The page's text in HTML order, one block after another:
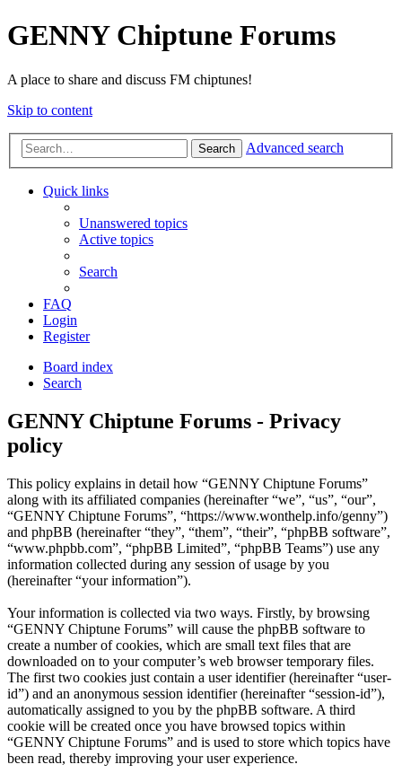
GENNY Chiptune Forums
A place to share and discuss FM chiptunes!
Skip to content
Search Advanced search
Quick links
Unanswered topics
Active topics
Search
FAQ
Login
Register
Board index
Search
GENNY Chiptune Forums - Privacy
policy
This policy explains in detail how “GENNY Chiptune Forums”
along with its affiliated companies (hereinafter “we”, “us”, “our”,
“GENNY Chiptune Forums”, “https://www.wonthelp.info/genny”)
and phpBB (hereinafter “they”, “them”, “their”, “phpBB software”,
“www.phpbb.com”, “phpBB Limited”, “phpBB Teams”) use any
information collected during any session of usage by you
(hereinafter “your information”).
Your information is collected via two ways. Firstly, by browsing
“GENNY Chiptune Forums” will cause the phpBB software to
create a number of cookies, which are small text files that are
downloaded on to your computer’s web browser temporary files.
The first two cookies just contain a user identifier (hereinafter “user-
id”) and an anonymous session identifier (hereinafter “session-id”),
automatically assigned to you by the phpBB software. A third
cookie will be created once you have browsed topics within
“GENNY Chiptune Forums” and is used to store which topics have
been read, thereby improving your user experience.